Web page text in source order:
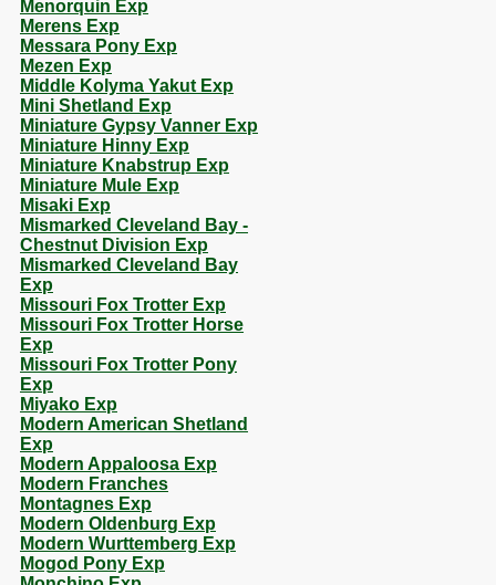
Menorquin Exp
Merens Exp
Messara Pony Exp
Mezen Exp
Middle Kolyma Yakut Exp
Mini Shetland Exp
Miniature Gypsy Vanner Exp
Miniature Hinny Exp
Miniature Knabstrup Exp
Miniature Mule Exp
Misaki Exp
Mismarked Cleveland Bay -
Chestnut Division Exp
Mismarked Cleveland Bay
Exp
Missouri Fox Trotter Exp
Missouri Fox Trotter Horse
Exp
Missouri Fox Trotter Pony
Exp
Miyako Exp
Modern American Shetland
Exp
Modern Appaloosa Exp
Modern Franches
Montagnes Exp
Modern Oldenburg Exp
Modern Wurttemberg Exp
Mogod Pony Exp